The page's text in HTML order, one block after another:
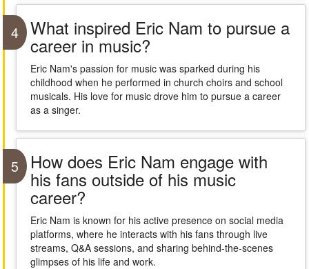
4 What inspired Eric Nam to pursue a
career in music?
Eric Nam's passion for music was sparked during his
childhood when he performed in church choirs and school
musicals. His love for music drove him to pursue a career
as a singer.
5 How does Eric Nam engage with
his fans outside of his music
career?
Eric Nam is known for his active presence on social media
platforms, where he interacts with his fans through live
streams, Q&A sessions, and sharing behind-the-scenes
glimpses of his life and work.